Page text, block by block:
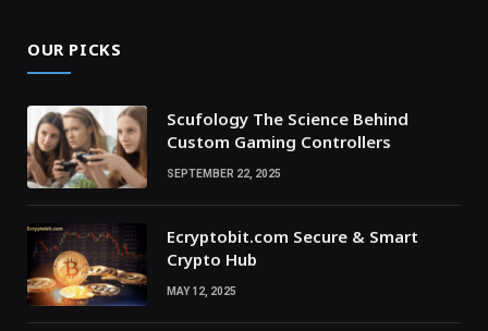
OUR PICKS
Scufology The Science Behind
Custom Gaming Controllers
SEPTEMBER 22, 2025
Ecryptobit.com Secure & Smart
Crypto Hub
MAY 12, 2025